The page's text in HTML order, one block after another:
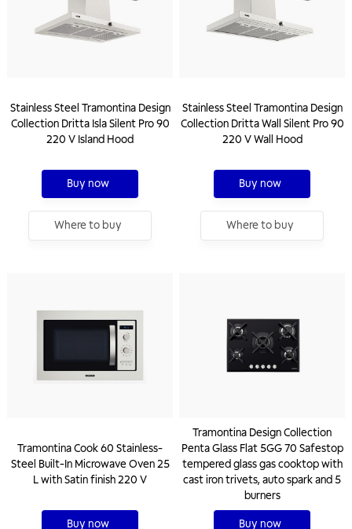
Stainless Steel Tramontina Design
Collection Dritta Isla Silent Pro 90
220 V Island Hood
Buy now
Where to buy
Stainless Steel Tramontina Design
Collection Dritta Wall Silent Pro 90
220 V Wall Hood
Buy now
Where to buy
Tramontina Cook 60 Stainless-
Steel Built-In Microwave Oven 25
L with Satin finish 220 V
Buy now
Tramontina Design Collection
Penta Glass Flat 5GG 70 Safestop
tempered glass gas cooktop with
cast iron trivets, auto spark and 5
burners
Buy now